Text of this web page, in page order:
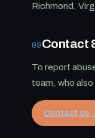
Richmond,
09Contact
To report
team, who
Contact us